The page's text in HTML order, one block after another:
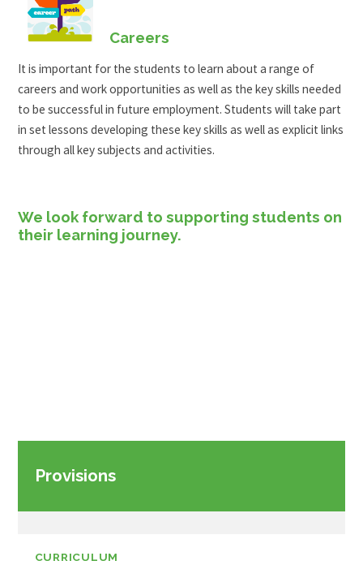
Careers
It is important for the students to learn about a range of
careers and work opportunities as well as the key skills needed
to be successful in future employment. Students will take part
in set lessons developing these key skills as well as explicit links
through all key subjects and activities.
We look forward to supporting students on
their learning journey.
Provisions
CURRICULUM